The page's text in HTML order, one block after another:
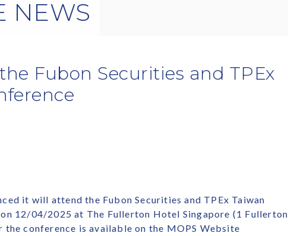
NEWS
Fubon Securities and TPEx
it will attend the Fubon Securities and TPEx Taiwan
12/04/2025 at The Fullerton Hotel Singapore (1 Fullerton
the conference is available on the MOPS Website